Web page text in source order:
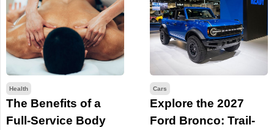
Health
The Benefits of a
Full-Service Body
Cars
Explore the 2027
Ford Bronco: Trail-